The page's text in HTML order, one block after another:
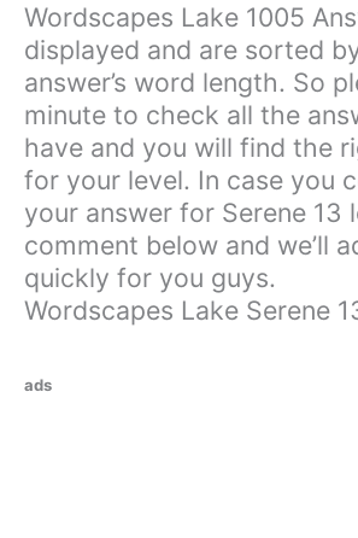
Wordscapes Lake 1005
displayed and are sorted
answer’s word length. So
minute to check all the
have and you will find the
for your level. In case you
your answer for Serene 13
comment below and we’ll
quickly for you guys.
Wordscapes Lake Serene
ads